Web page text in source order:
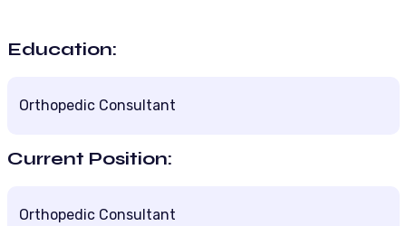
Education:
Orthopedic Consultant
Current Position:
Orthopedic Consultant